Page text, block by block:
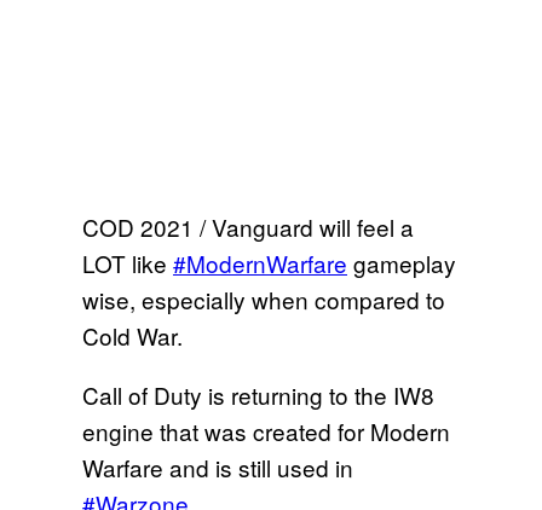
COD 2021 / Vanguard will feel a
LOT like #ModernWarfare gameplay
wise, especially when compared to
Cold War.
Call of Duty is returning to the IW8
engine that was created for Modern
Warfare and is still used in
#Warzone